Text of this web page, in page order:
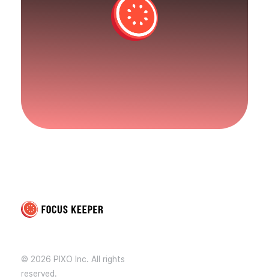
© 2026 PIXO Inc. All rights
reserved.